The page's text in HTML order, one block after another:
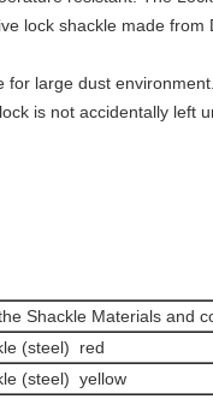
lock shackle made from
for large dust
is not accidentally left
Shackle Materials and
(steel) red
(steel) yellow